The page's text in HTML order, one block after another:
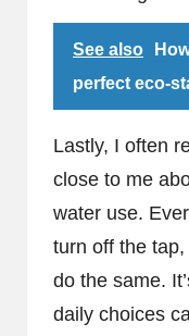
See also
perfect eco-
Lastly, I often
close to me
water use.
turn off the
do the same.
daily choices